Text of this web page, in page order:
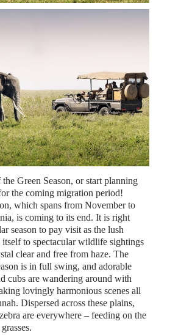
Green Season, or start planning
the coming migration period!
which spans from November to
is coming to its end. It is right
season to pay visit as the lush
itself to spectacular wildlife sightings
clear and free from haze. The
is in full swing, and adorable
cubs are wandering around with
lovingly harmonious scenes all
Dispersed across these plains,
are everywhere – feeding on the